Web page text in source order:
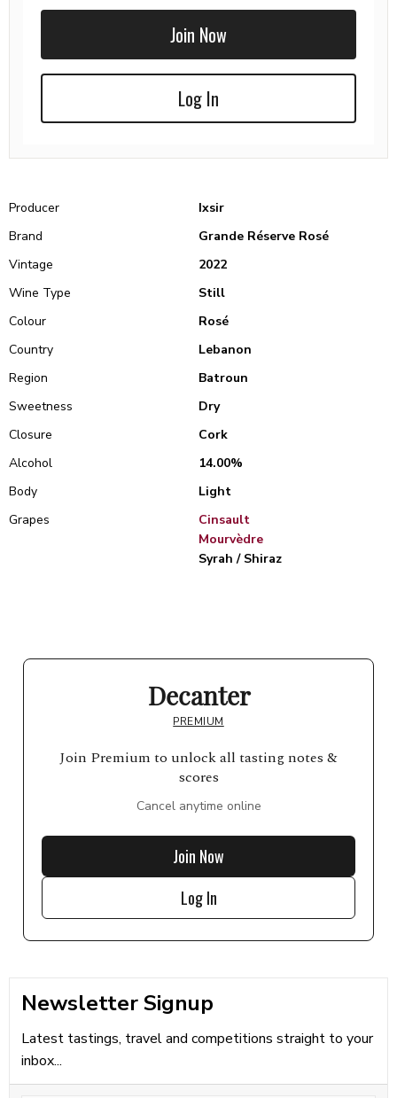
Join Now
Log In
Producer
Ixsir
Brand
Grande Réserve Rosé
Vintage
2022
Wine Type
Still
Colour
Rosé
Country
Lebanon
Region
Batroun
Sweetness
Dry
Closure
Cork
Alcohol
14.00%
Body
Light
Grapes
Cinsault
Mourvèdre
Syrah / Shiraz
Decanter
PREMIUM
Join Premium to unlock all tasting notes &
scores
Cancel anytime online
Join Now
Log In
Newsletter Signup
Latest tastings, travel and competitions straight to your
inbox...